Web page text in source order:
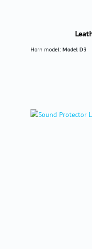
Horn model: Model D3